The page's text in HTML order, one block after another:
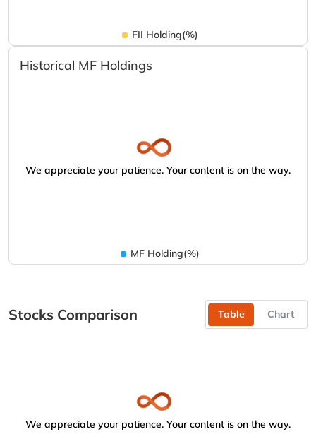
FII Holding(%)
Historical MF Holdings
We appreciate your patience. Your content is on the way.
MF Holding(%)
Stocks Comparison Table Chart
We appreciate your patience. Your content is on the way.